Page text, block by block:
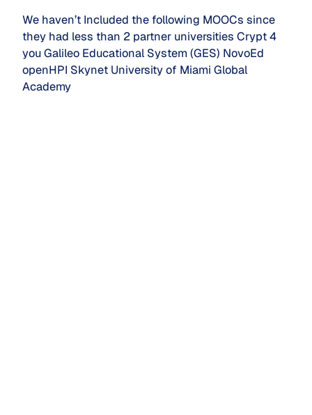
We haven’t Included the following MOOCs since
they had less than 2 partner universities Crypt 4
you Galileo Educational System (GES) NovoEd
openHPI Skynet University of Miami Global
Academy